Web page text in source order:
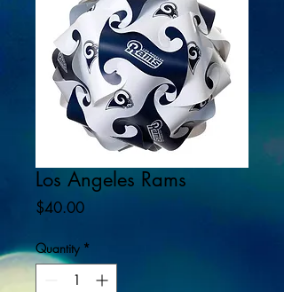
Los Angeles Rams
$40.00Price
Quantity *